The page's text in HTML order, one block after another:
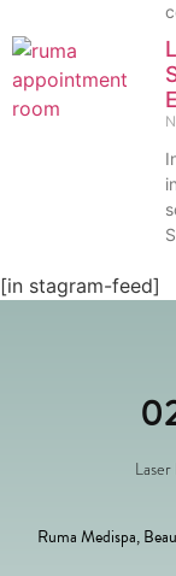
[in stagram-feed]
Ruma Medispa,